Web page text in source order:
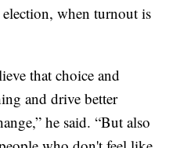
when turnout is
that choice and
and drive better
he said. “But also